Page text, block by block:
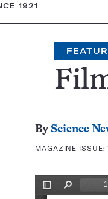
1921
By Science
MAGAZINE ISSUE: